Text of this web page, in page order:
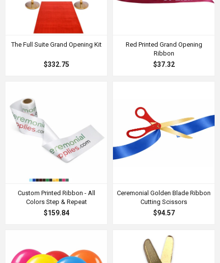
The Full Suite Grand Opening Kit
$332.75
Red Printed Grand Opening
Ribbon
$37.32
Custom Printed Ribbon - All
Colors Step & Repeat
$159.84
Ceremonial Golden Blade Ribbon
Cutting Scissors
$94.57